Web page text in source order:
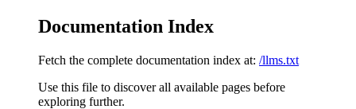
Documentation Index
Fetch the complete documentation index at: /llms.txt
Use this file to discover all available pages before
exploring further.